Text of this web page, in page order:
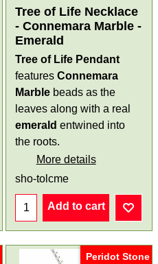
Tree of Life Necklace
- Connemara Marble -
Emerald
Tree of Life Pendant
features Connemara
Marble beads as the
leaves along with a real
emerald entwined into
the roots.
More details
sho-tolcme
Add to cart
Peridot Stone